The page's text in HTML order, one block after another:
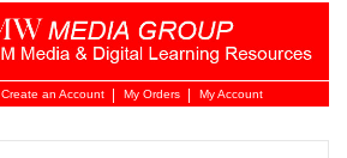
Create an Account My Orders My Account